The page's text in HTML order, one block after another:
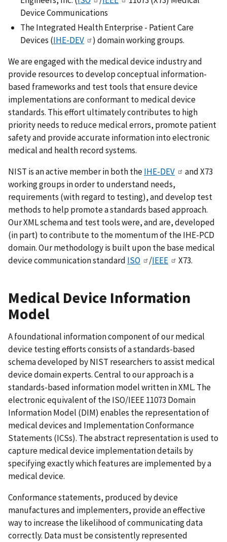
Device Communications
The Integrated Health Enterprise - Patient Care
Devices (IHE-DEV
) domain working groups.
We are engaged with the medical device industry and
provide resources to develop conceptual information-
based frameworks and test tools that ensure device
implementations are conformant to medical device
standards. This effort ultimately contributes to high
priority needs to reduce medical errors, promote patient
safety and provide accurate information into electronic
medical and health record systems.
NIST is an active member in both theIHE-DEV
and X73
working groups in order to understand needs,
requirements (with regard to testing), and develop test
methods to help promote a standards based approach.
Our XML schema and test tools were, and are, developed
(in part) to contribute to the momentum of the IHE-PCD
domain. Our methodology is built upon the base medical
device communication standard ISO /IEEE X73.
Medical Device Information
Model
A foundational information component of our medical
device testing efforts consists of a standards-based
schema developed by NIST researchers to assist medical
device domain experts. Central to our approach is a
standards-based information model written in XML. The
electronic equivalent of the ISO/IEEE 11073 Domain
Information Model (DIM) enables the representation of
medical devices and Implementation Conformance
Statements (ICSs). The abstract representation is used to
capture medical device implementation details by
specifying exactly which features are implemented by a
medical device.
Conformance statements, produced by device
manufactures and implementers, provide an effective
way to increase the likelihood of communicating data
correctly. Data must be consistently represented